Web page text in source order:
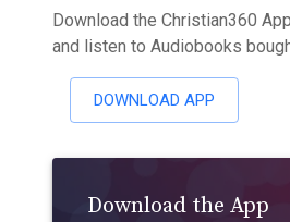
Download the Christian360
and listen to Audiobooks
DOWNLOAD APP
Download the App